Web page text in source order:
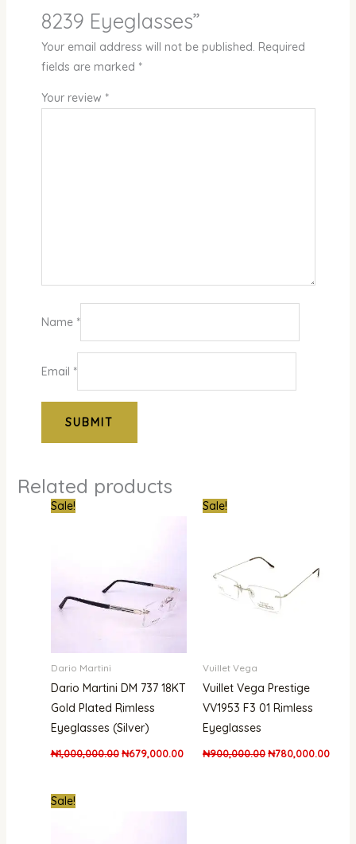
8239 Eyeglasses”
Your email address will not be published. Required
fields are marked *
Your review *
Name *
Email *
Related products
Sale!
Dario Martini
Dario Martini DM 737 18KT
Gold Plated Rimless
Eyeglasses (Silver)
₦1,000,000.00 ₦679,000.00
Current
price
Sale!
Vuillet Vega
Vuillet Vega Prestige
VV1953 F3 01 Rimless
Eyeglasses
₦900,000.00₦780,000.00
Sale!
price